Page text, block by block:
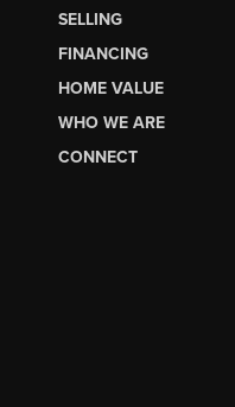
SELLING
FINANCING
HOME VALUE
WHO WE ARE
CONNECT